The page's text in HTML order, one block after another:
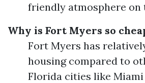
friendly atmosphere on
Why is Fort Myers so
Fort Myers has
housing compared to
Florida cities like Miami